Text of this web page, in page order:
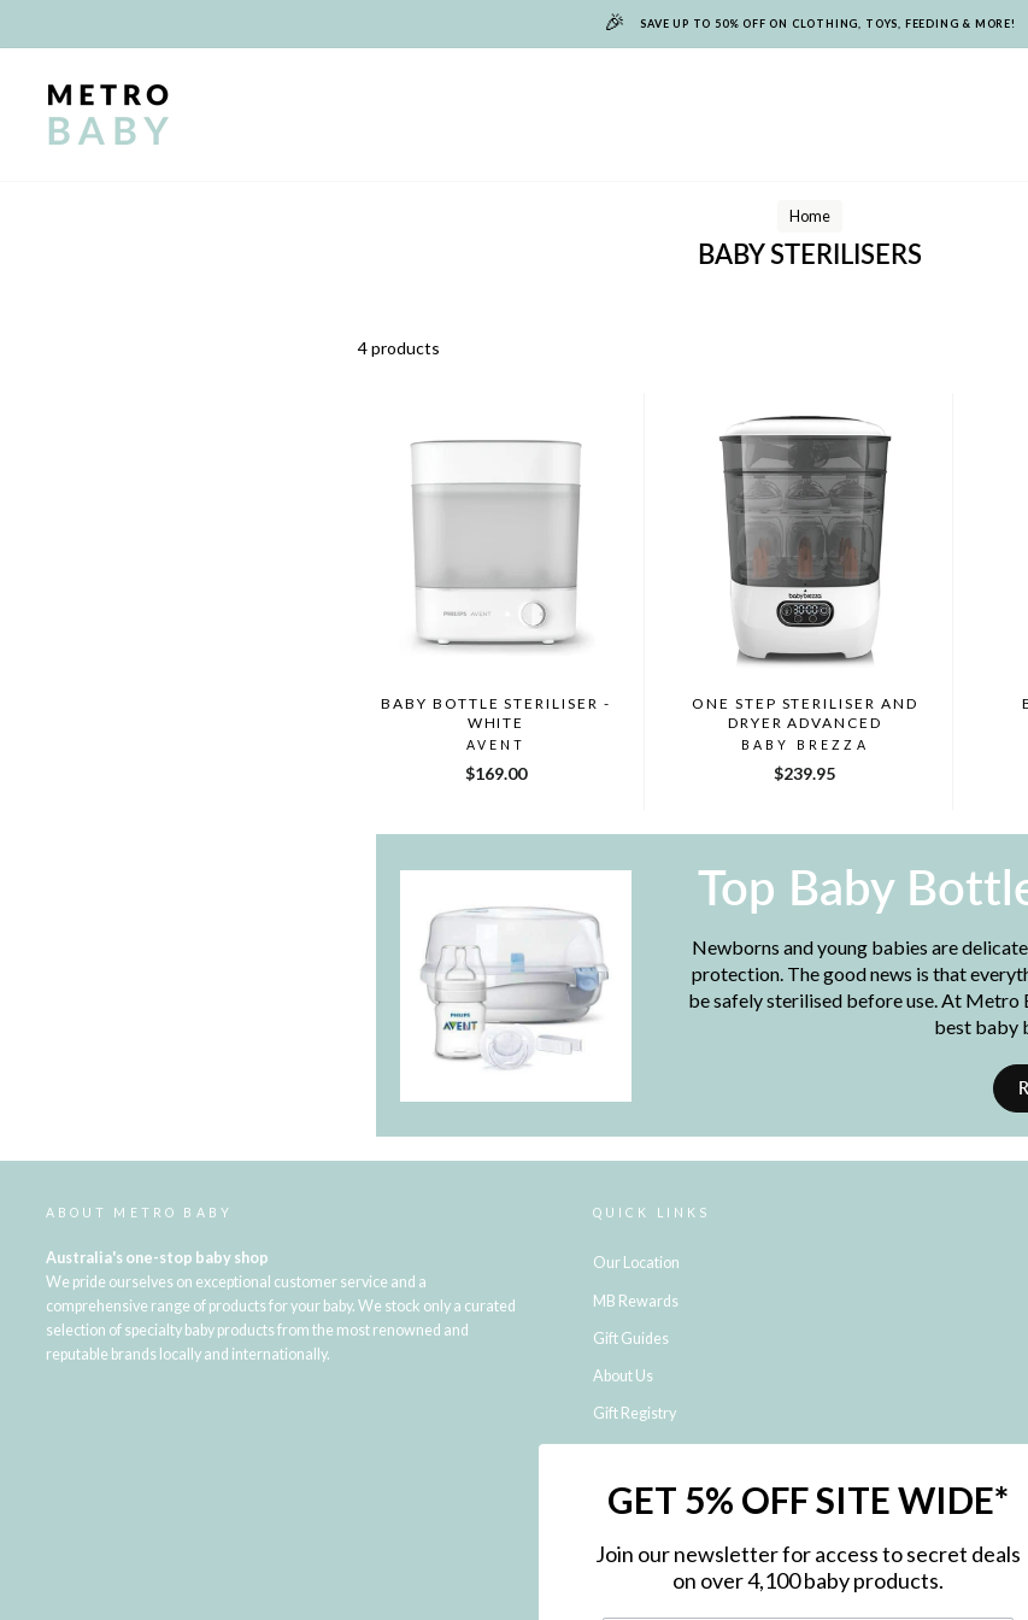
🎉 SAVE UP TO 50% OFF ON CLOTHING, TOYS, FEEDING & MORE!
Home
BABY STERILISERS
4 products
BABY BOTTLE STERILISER -
WHITE
AVENT
$169.00
ONE STEP STERILISER AND
DRYER ADVANCED
BABY BREZZA
$239.95
Top Baby
Newborns and young babies are
protection. The good news is that
be safely sterilised before use. At Metro
best baby
ABOUT METRO BABY
Australia's one-stop baby shop
We pride ourselves on exceptional customer service and a
comprehensive range of products for your baby. We stock only a curated
selection of specialty baby products from the most renowned and
reputable brands locally and internationally.
QUICK LINKS
Our Location
MB Rewards
Gift Guides
About Us
Gift Registry
Shipping and Returns
NDIS Registered Provider
GET 5% OFF SITE WIDE*
Join our newsletter for access to secret deals
on over 4,100 baby products.